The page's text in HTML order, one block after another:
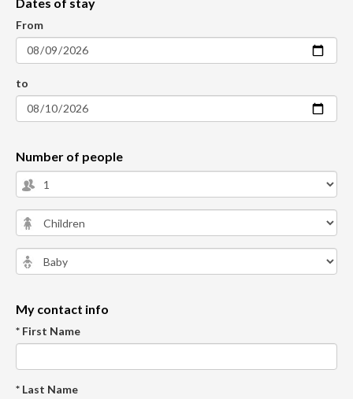
Dates of stay
From
to
Number of people
My contact info
* First Name
* Last Name